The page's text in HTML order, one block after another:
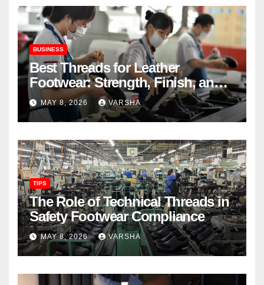
BUSINESS
Best Threads for Leather
Footwear: Strength, Finish, and
Longevity
MAY 8, 2026 VARSHA
TIPS
The Role of Technical Threads in
Safety Footwear Compliance
MAY 8, 2026 VARSHA